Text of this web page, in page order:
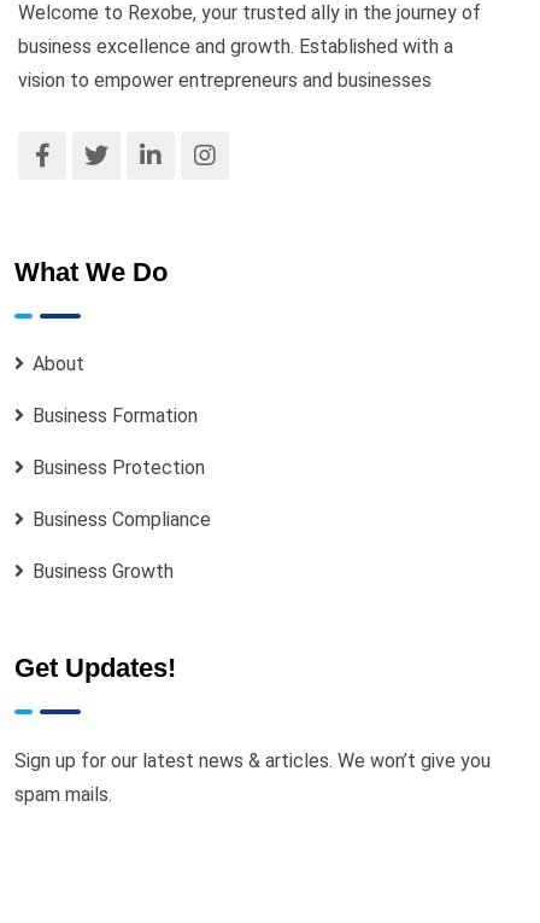
Welcome to Rexobe, your trusted ally in the journey of
business excellence and growth. Established with a
vision to empower entrepreneurs and businesses
What We Do
About
Business Formation
Business Protection
Business Compliance
Business Growth
Get Updates!
Sign up for our latest news & articles. We won’t give you
spam mails.